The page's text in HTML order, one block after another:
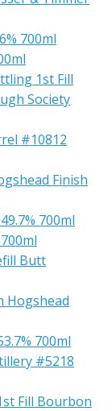
700ml
1st Fill
Society
#10812
Finish
700ml
Butt
Hogshead
700ml
#5218
Fill Bourbon